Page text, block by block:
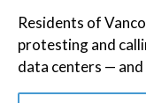
Residents of
protesting and
data centers —